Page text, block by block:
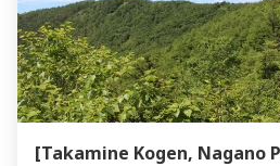
[Takamine Kogen, Nagano